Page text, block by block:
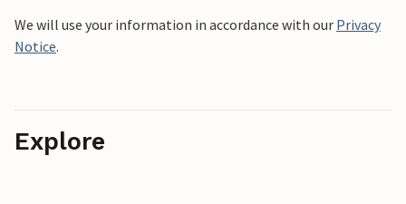
We will use your information in accordance with our Privacy
Notice.
Explore